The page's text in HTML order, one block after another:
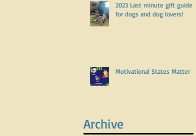
2023 Last minute gift guide
for dogs and dog lovers!
Motivational States Matter
Archive